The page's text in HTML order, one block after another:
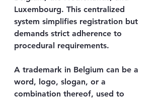
Luxembourg. This centralized
system simplifies registration but
demands strict adherence to
procedural requirements.
A trademark in Belgium can be a
word, logo, slogan, or a
combination thereof, used to